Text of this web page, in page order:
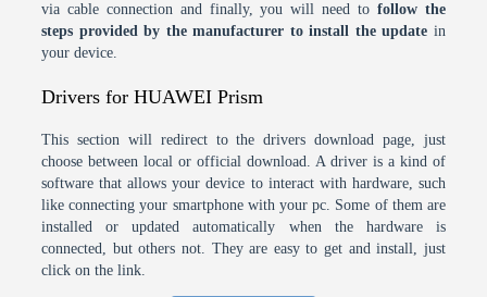
via cable connection and finally, you will need tofollow the
steps provided by the manufacturer to install the update in
your device.
Drivers for HUAWEI Prism
This section will redirect to the drivers download page, just
choose between local or official download. A driver is a kind of
software that allows your device to interact with hardware, such
like connecting your smartphone with your pc. Some of them are
installed or updated automatically when the hardware is
connected, but others not. They are easy to get and install, just
click on the link.